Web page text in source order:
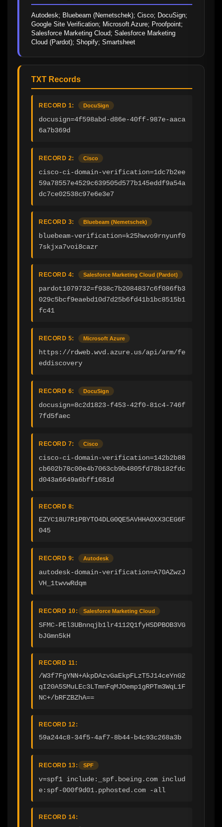
Autodesk; Bluebeam (Nemetschek); Cisco; DocuSign;
Google Site Verification; Microsoft Azure; Proofpoint;
Salesforce Marketing Cloud; Salesforce Marketing
Cloud (Pardot); Shopify; Smartsheet
TXT Records
RECORD 1: DocuSign
docusign=4f598abd-d86e-40ff-987e-aaca
6a7b369d
RECORD 2: Cisco
cisco-ci-domain-verification=1dc7b2ee
59a78557e4529c639505d577b145eddf9a54a
dc7ce02538c97e6e3e7
RECORD 3: Bluebeam (Nemetschek)
bluebeam-verification=k25hwvo9rnyunf0
7skjxa7voi8cazr
RECORD 4: Salesforce Marketing Cloud (Pardot)
pardot1079732=f938c7b2084837c6f086fb3
029c5bcf9eaebd10d7d25b6fd41b1bc8515b1
fc41
RECORD 5: Microsoft Azure
https://rdweb.wvd.azure.us/api/arm/fe
eddiscovery
RECORD 6: DocuSign
docusign=8c2d1823-f453-42f0-81c4-746f
7fd5faec
RECORD 7: Cisco
cisco-ci-domain-verification=142b2b88
cb602b78c00e4b7063cb9b4805fd78b182fdc
d043a6649a6bff1681d
RECORD 8:
EZYC18U7R1PBYTO4DLG0QE5AVHHAOXX3CEG6F
045
RECORD 9: Autodesk
autodesk-domain-verification=A70AZwzJ
VH_1twvwRdqm
RECORD 10: Salesforce Marketing Cloud
SFMC-PEl3UBnnqjb1lr4112Q1fyHSDPBOB3VG
bJGmn5kH
RECORD 11:
/W3f7FgYNN+AkpDAzvGaEkpFLzT5J14ceYnG2
qI20A5SMuLEc3LTmnFqMJOemp1gRPTm3WqL1F
NC+/bRFZBZhA==
RECORD 12:
59a244c8-34f5-4af7-8b44-b4c93c268a3b
RECORD 13: SPF
v=spf1 include:_spf.boeing.com includ
e:spf-000f9d01.pphosted.com -all
RECORD 14: